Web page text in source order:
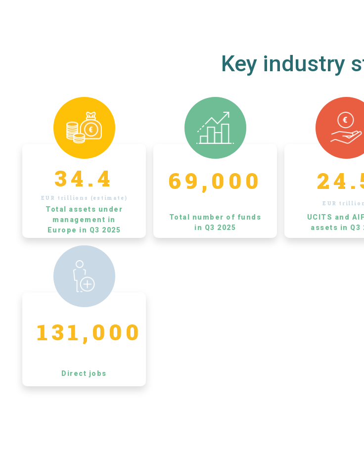
Key industry
34.4
EUR trillions (estimate)
Total assets under
management in
Europe in Q3 2025
69,000
Total number of funds
in Q3 2025
EUR
UCITS and
assets in Q3
131,000
Direct jobs